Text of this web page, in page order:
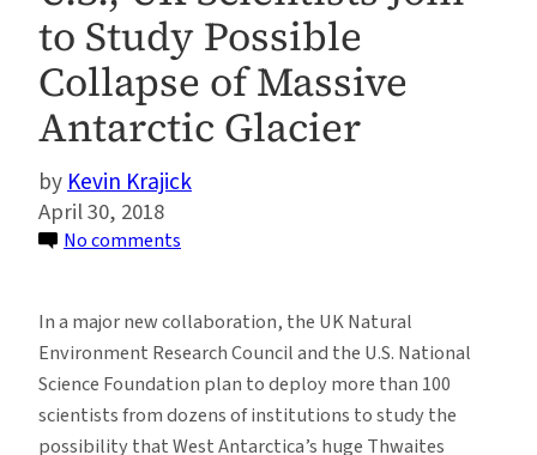
to Study Possible
Collapse of Massive
Antarctic Glacier
Kevin Krajick
April 30, 2018
No comments
Scientists
Join
to
Study
In a major new collaboration, the UK Natural
Environment Research Council and the U.S. National
Science Foundation plan to deploy more than 100
scientists from dozens of institutions to study the
possibility that West Antarctica’s huge Thwaites